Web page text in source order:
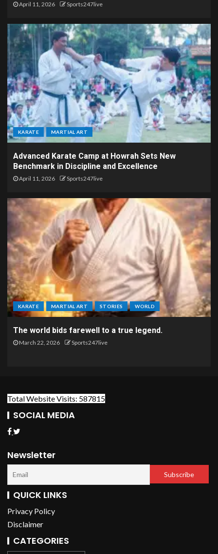
April 11, 2026 Sports247live
KARATE MARTIAL ART
Advanced Karate Camp at Howrah Sets New
Benchmark in Discipline and Excellence
April 11, 2026 Sports247live
KARATE MARTIAL ART STORIES WORLD
The world bids farewell to a true legend.
March 22, 2026 Sports247live
Total Website Visits: 587815
SOCIAL MEDIA
Newsletter
QUICK LINKS
Privacy Policy
Disclaimer
CATEGORIES